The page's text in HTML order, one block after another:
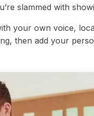
slammed with
your own voice,
then add your